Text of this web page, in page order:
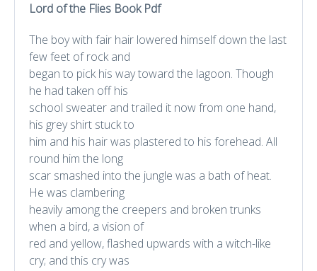
Lord of the Flies Book Pdf
The boy with fair hair lowered himself down the last
few feet of rock and
began to pick his way toward the lagoon. Though
he had taken off his
school sweater and trailed it now from one hand,
his grey shirt stuck to
him and his hair was plastered to his forehead. All
round him the long
scar smashed into the jungle was a bath of heat.
He was clambering
heavily among the creepers and broken trunks
when a bird, a vision of
red and yellow, flashed upwards with a witch-like
cry; and this cry was